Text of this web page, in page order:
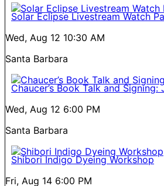
Solar Eclipse Livestream Watch
Wed, Aug 12 10:30 AM
Santa Barbara
Chaucer’s Book Talk and Signing:
Wed, Aug 12 6:00 PM
Santa Barbara
Shibori Indigo Dyeing Workshop
Fri, Aug 14 6:00 PM